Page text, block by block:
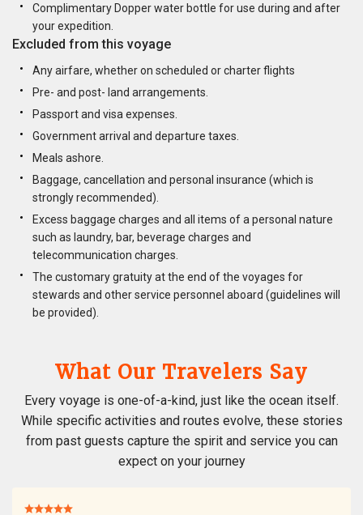
Complimentary Dopper water bottle for use during and after
your expedition.
Excluded from this voyage
Any airfare, whether on scheduled or charter flights
Pre- and post- land arrangements.
Passport and visa expenses.
Government arrival and departure taxes.
Meals ashore.
Baggage, cancellation and personal insurance (which is
strongly recommended).
Excess baggage charges and all items of a personal nature
such as laundry, bar, beverage charges and
telecommunication charges.
The customary gratuity at the end of the voyages for
stewards and other service personnel aboard (guidelines will
be provided).
What Our Travelers Say
Every voyage is one-of-a-kind, just like the ocean itself.
While specific activities and routes evolve, these stories
from past guests capture the spirit and service you can
expect on your journey